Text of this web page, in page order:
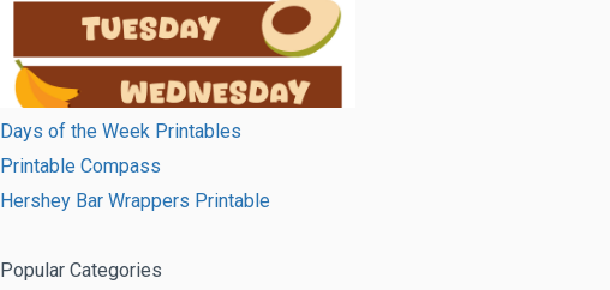
Days of the Week Printables
Printable Compass
Hershey Bar Wrappers Printable
Popular Categories